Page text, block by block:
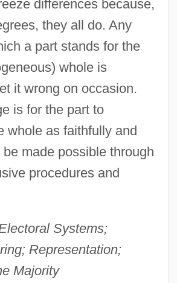
differences because,
they all do. Any
a part stands for the
whole is
it wrong on occasion.
is for the part to
whole as faithfully and
made possible through
procedures and
Systems;
Representation;
Majority